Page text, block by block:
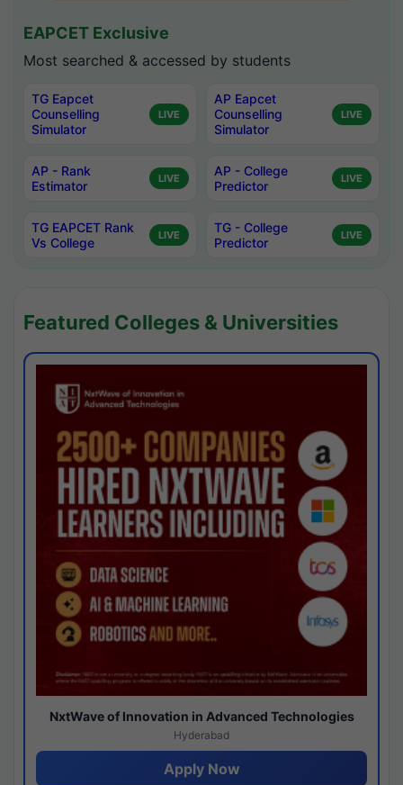
EAPCET Exclusive
Most searched & accessed by students
TG Eapcet
Counselling
Simulator
LIVE
AP Eapcet
Counselling
Simulator
LIVE
AP - Rank
Estimator
LIVE
AP - College
Predictor
LIVE
TG EAPCET Rank
Vs College
LIVE
TG - College
Predictor
LIVE
Featured Colleges & Universities
NxtWave of Innovation in Advanced Technologies
Hyderabad
Apply Now